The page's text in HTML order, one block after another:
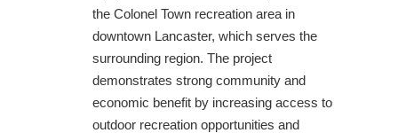
the Colonel Town recreation area in
downtown Lancaster, which serves the
surrounding region. The project
demonstrates strong community and
economic benefit by increasing access to
outdoor recreation opportunities and